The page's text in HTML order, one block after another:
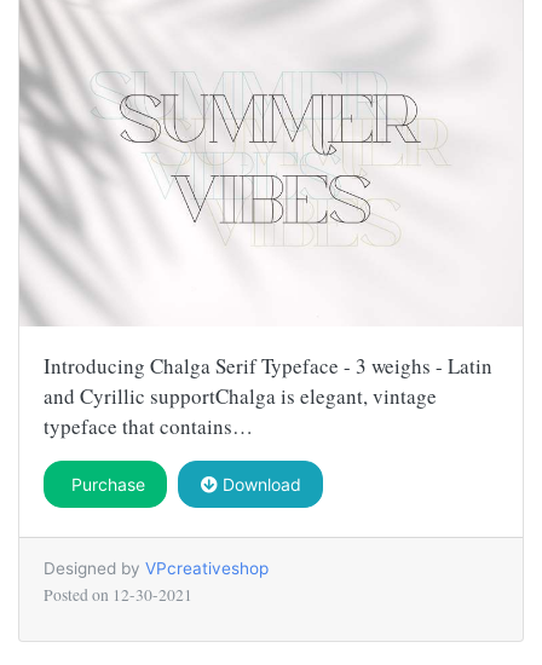
Introducing Chalga Serif Typeface - 3 weighs - Latin
and Cyrillic supportChalga is elegant, vintage
typeface that contains…
Purchase Download
Designed by VPcreativeshop
Posted on 12-30-2021